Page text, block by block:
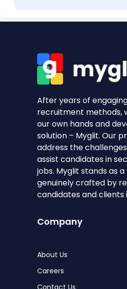
After years of
recruitment methods,
our own hands and
solution – Myglit. Our
address the
assist candidates in
jobs. Myglit stands as
genuinely crafted by
candidates and clients
Company
About Us
Careers
Contact Us